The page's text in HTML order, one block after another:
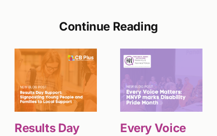
Continue Reading
Results Day
Every Voice